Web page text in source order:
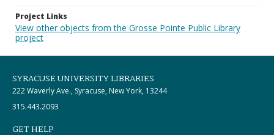
Project Links
View other objects from the Grosse Pointe Public Library
project
SYRACUSE UNIVERSITY LIBRARIES
222 Waverly Ave., Syracuse, New York, 13244
315.443.2093
GET HELP